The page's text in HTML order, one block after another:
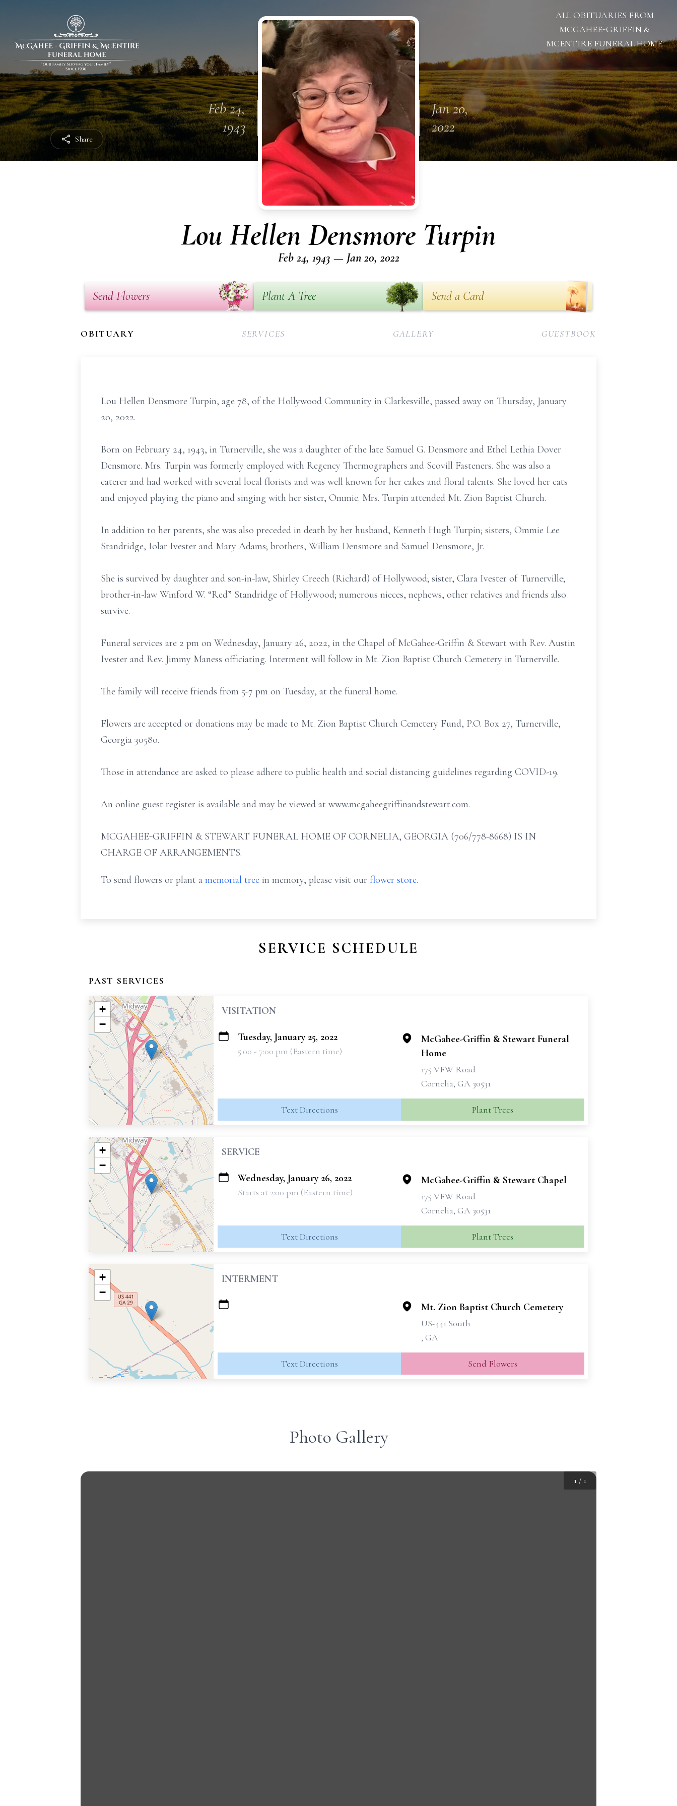
Share
ALL OBITUARIES FROM
MCGAHEE-GRIFFIN &
MCENTIRE FUNERAL HOME
Feb 24,
1943
Jan 20,
2022
Lou Hellen Densmore Turpin
Feb 24, 1943 — Jan 20, 2022
Send Flowers Plant A Tree Send a Card
OBITUARY SERVICES GALLERY GUESTBOOK
Lou Hellen Densmore Turpin, age 78, of the Hollywood Community in Clarkesville, passed away on Thursday, January
20, 2022.
Born on February 24, 1943, in Turnerville, she was a daughter of the late Samuel G. Densmore and Ethel Lethia Dover
Densmore. Mrs. Turpin was formerly employed with Regency Thermographers and Scovill Fasteners. She was also a
caterer and had worked with several local florists and was well known for her cakes and floral talents. She loved her cats
and enjoyed playing the piano and singing with her sister, Ommie. Mrs. Turpin attended Mt. Zion Baptist Church.
In addition to her parents, she was also preceded in death by her husband, Kenneth Hugh Turpin; sisters, Ommie Lee
Standridge, Iolar Ivester and Mary Adams; brothers, William Densmore and Samuel Densmore, Jr.
She is survived by daughter and son-in-law, Shirley Creech (Richard) of Hollywood; sister, Clara Ivester of Turnerville;
brother-in-law Winford W. “Red” Standridge of Hollywood; numerous nieces, nephews, other relatives and friends also
survive.
Funeral services are 2 pm on Wednesday, January 26, 2022, in the Chapel of McGahee-Griffin & Stewart with Rev. Austin
Ivester and Rev. Jimmy Maness officiating. Interment will follow in Mt. Zion Baptist Church Cemetery in Turnerville.
The family will receive friends from 5-7 pm on Tuesday, at the funeral home.
Flowers are accepted or donations may be made to Mt. Zion Baptist Church Cemetery Fund, P.O. Box 27, Turnerville,
Georgia 30580.
Those in attendance are asked to please adhere to public health and social distancing guidelines regarding COVID-19.
An online guest register is available and may be viewed at www.mcgaheegriffinandstewart.com.
MCGAHEE-GRIFFIN & STEWART FUNERAL HOME OF CORNELIA, GEORGIA (706/778-8668) IS IN
CHARGE OF ARRANGEMENTS.
To send flowers or plant a memorial tree in memory, please visit our flower store.
SERVICE SCHEDULE
PAST SERVICES
+
−
VISITATION
Tuesday, January 25, 2022
5:00 - 7:00 pm (Eastern time)
McGahee-Griffin & Stewart Funeral
Home
175 VFW Road
Cornelia, GA 30531
Text Directions Plant Trees
+
−
SERVICE
Wednesday, January 26, 2022
Starts at 2:00 pm (Eastern time)
McGahee-Griffin & Stewart Chapel
175 VFW Road
Cornelia, GA 30531
Text Directions Plant Trees
+
−
INTERMENT
Mt. Zion Baptist Church Cemetery
US-441 South
, GA
Text Directions Send Flowers
Photo Gallery
1 / 1